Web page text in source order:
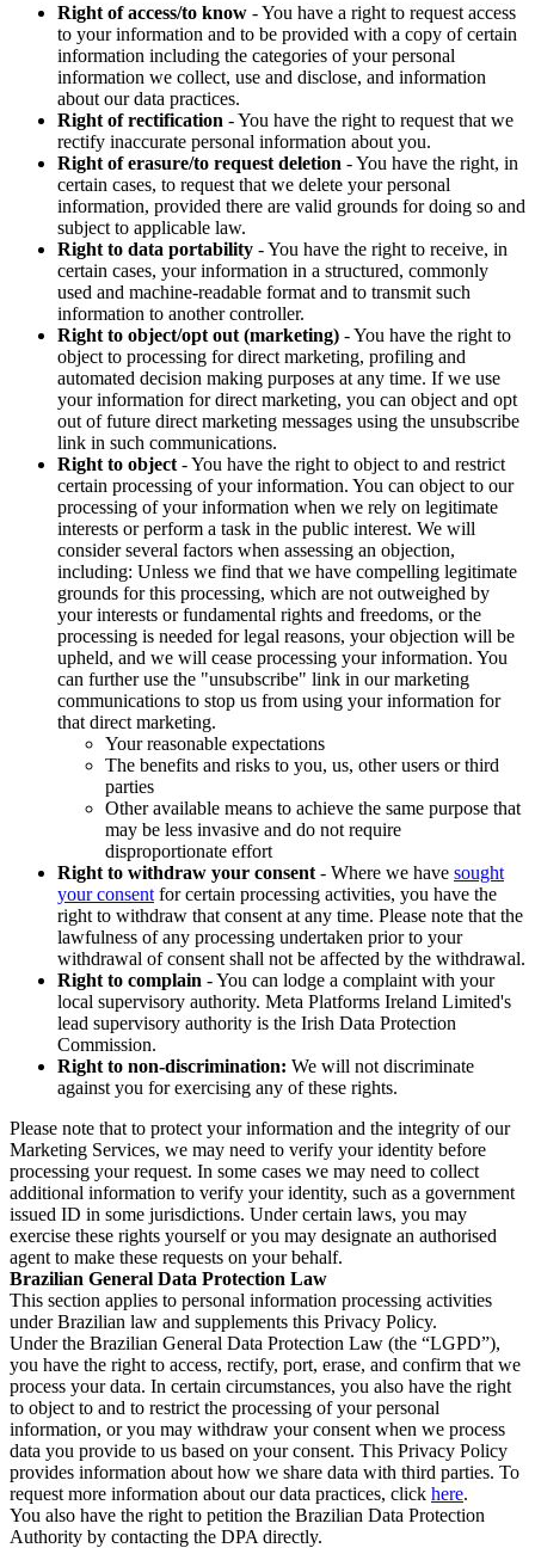
Right of access/to know - You have a right to request access
to your information and to be provided with a copy of certain
information including the categories of your personal
information we collect, use and disclose, and information
about our data practices.
Right of rectification - You have the right to request that we
rectify inaccurate personal information about you.
Right of erasure/to request deletion - You have the right, in
certain cases, to request that we delete your personal
information, provided there are valid grounds for doing so and
subject to applicable law.
Right to data portability - You have the right to receive, in
certain cases, your information in a structured, commonly
used and machine-readable format and to transmit such
information to another controller.
Right to object/opt out (marketing) - You have the right to
object to processing for direct marketing, profiling and
automated decision making purposes at any time. If we use
your information for direct marketing, you can object and opt
out of future direct marketing messages using the unsubscribe
link in such communications.
Right to object - You have the right to object to and restrict
certain processing of your information. You can object to our
processing of your information when we rely on legitimate
interests or perform a task in the public interest. We will
consider several factors when assessing an objection,
including: Unless we find that we have compelling legitimate
grounds for this processing, which are not outweighed by
your interests or fundamental rights and freedoms, or the
processing is needed for legal reasons, your objection will be
upheld, and we will cease processing your information. You
can further use the "unsubscribe" link in our marketing
communications to stop us from using your information for
that direct marketing.
Your reasonable expectations
The benefits and risks to you, us, other users or third
parties
Other available means to achieve the same purpose that
may be less invasive and do not require
disproportionate effort
Right to withdraw your consent - Where we have sought
your consent for certain processing activities, you have the
right to withdraw that consent at any time. Please note that the
lawfulness of any processing undertaken prior to your
withdrawal of consent shall not be affected by the withdrawal.
Right to complain - You can lodge a complaint with your
local supervisory authority. Meta Platforms Ireland Limited's
lead supervisory authority is the Irish Data Protection
Commission.
Right to non-discrimination: We will not discriminate
against you for exercising any of these rights.
Please note that to protect your information and the integrity of our
Marketing Services, we may need to verify your identity before
processing your request. In some cases we may need to collect
additional information to verify your identity, such as a government
issued ID in some jurisdictions. Under certain laws, you may
exercise these rights yourself or you may designate an authorised
agent to make these requests on your behalf.
Brazilian General Data Protection Law
This section applies to personal information processing activities
under Brazilian law and supplements this Privacy Policy.
Under the Brazilian General Data Protection Law (the “LGPD”),
you have the right to access, rectify, port, erase, and confirm that we
process your data. In certain circumstances, you also have the right
to object to and to restrict the processing of your personal
information, or you may withdraw your consent when we process
data you provide to us based on your consent. This Privacy Policy
provides information about how we share data with third parties. To
request more information about our data practices, click here.
You also have the right to petition the Brazilian Data Protection
Authority by contacting the DPA directly.